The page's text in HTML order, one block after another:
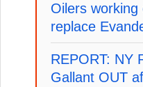
Oilers
replace
REPORT: NY
Gallant OUT